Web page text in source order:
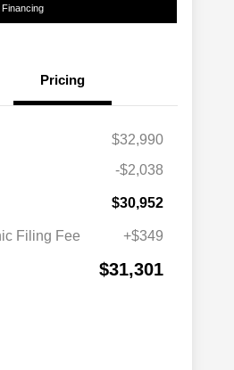
Pricing
$32,990
-$2,038
$30,952
Filing Fee +$349
$31,301